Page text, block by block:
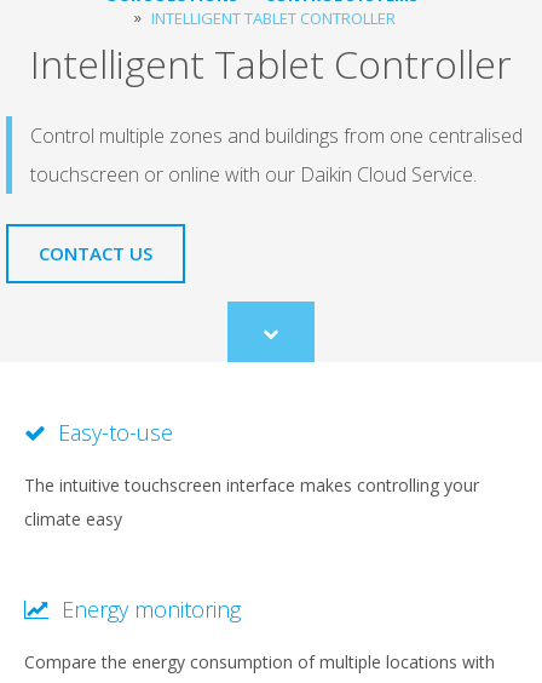
INTELLIGENT TABLET CONTROLLER
Intelligent Tablet Controller
Control multiple zones and buildings from one centralised
touchscreen or online with our Daikin Cloud Service.
CONTACT US
Scroll
to
Easy-to-use
The intuitive touchscreen interface makes controlling your
climate easy
Energy monitoring
Compare the energy consumption of multiple locations with